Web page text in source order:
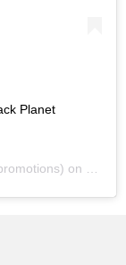
Planet
on